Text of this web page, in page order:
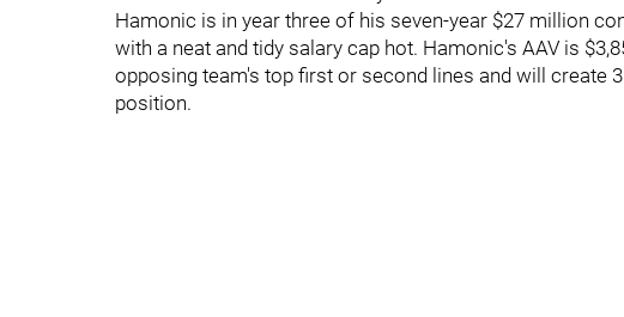
Hamonic is in year three of his seven-year $27 million
with a neat and tidy salary cap hot. Hamonic's AAV is
opposing team's top first or second lines and will create
position.